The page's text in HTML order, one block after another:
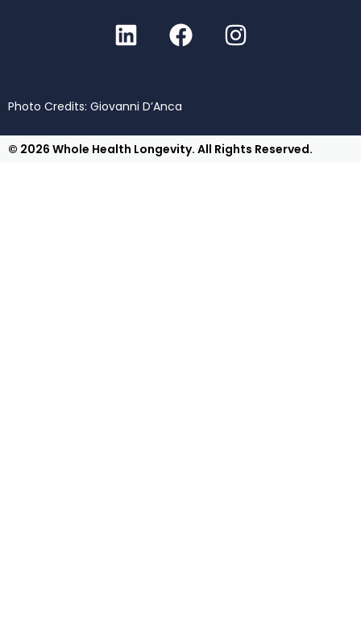
Photo Credits: Giovanni D’Anca
© 2026 Whole Health Longevity. All Rights Reserved.